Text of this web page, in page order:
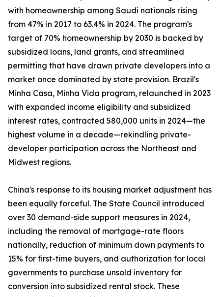
with homeownership among Saudi nationals rising
from 47% in 2017 to 63.4% in 2024. The program's
target of 70% homeownership by 2030 is backed by
subsidized loans, land grants, and streamlined
permitting that have drawn private developers into a
market once dominated by state provision. Brazil's
Minha Casa, Minha Vida program, relaunched in 2023
with expanded income eligibility and subsidized
interest rates, contracted 580,000 units in 2024—the
highest volume in a decade—rekindling private-
developer participation across the Northeast and
Midwest regions.
China's response to its housing market adjustment has
been equally forceful. The State Council introduced
over 30 demand-side support measures in 2024,
including the removal of mortgage-rate floors
nationally, reduction of minimum down payments to
15% for first-time buyers, and authorization for local
governments to purchase unsold inventory for
conversion into subsidized rental stock. These